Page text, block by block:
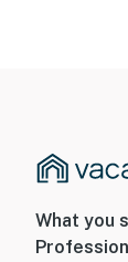
What you